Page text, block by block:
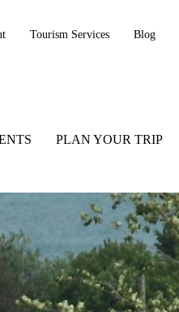
Tourism Services Blog
PLAN YOUR TRIP